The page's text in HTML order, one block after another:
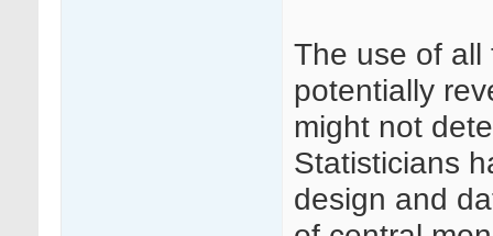
The use of all
potentially
might not
Statisticians
design and